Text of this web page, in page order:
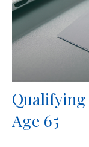
Age 65